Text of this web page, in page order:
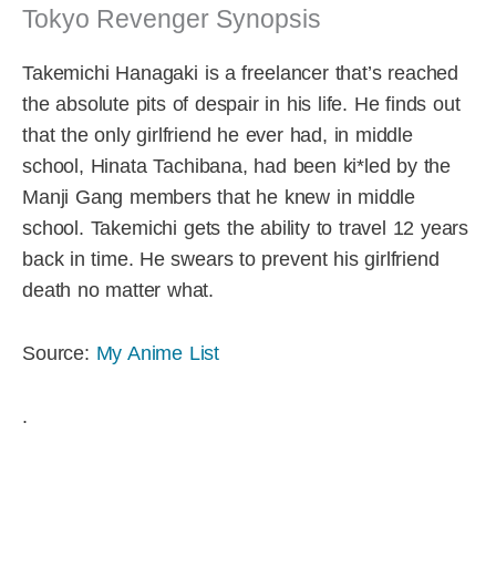
Tokyo Revenger Synopsis
Takemichi Hanagaki is a freelancer that’s reached
the absolute pits of despair in his life. He finds out
that the only girlfriend he ever had, in middle
school, Hinata Tachibana, had been ki*led by the
Manji Gang members that he knew in middle
school. Takemichi gets the ability to travel 12 years
back in time. He swears to prevent his girlfriend
death no matter what.
Source: My Anime List
.